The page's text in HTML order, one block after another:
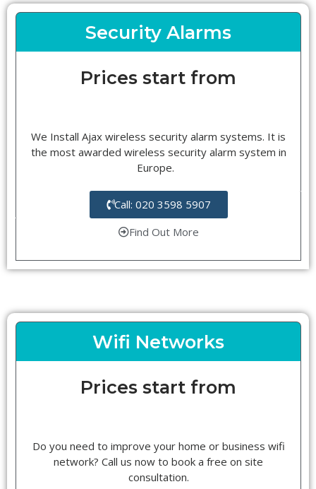
Security Alarms
Prices start from
We Install Ajax wireless security alarm systems. It is
the most awarded wireless security alarm system in
Europe.
Call: 020 3598 5907
Find Out More
Wifi Networks
Prices start from
Do you need to improve your home or business wifi
network? Call us now to book a free on site
consultation.